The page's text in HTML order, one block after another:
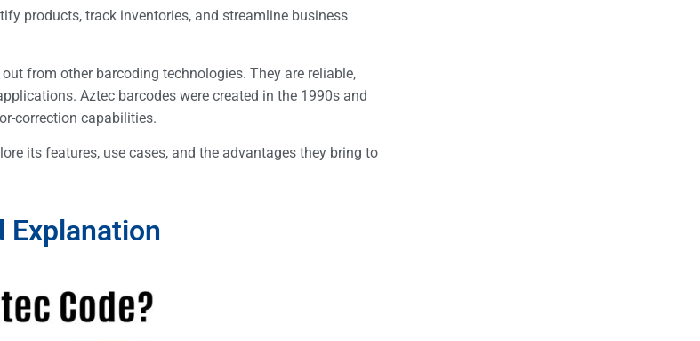
products, track inventories, and streamline business
from other barcoding technologies. They are reliable,
Aztec barcodes were created in the 1990s and
correction capabilities.
its features, use cases, and the advantages they bring to
Explanation